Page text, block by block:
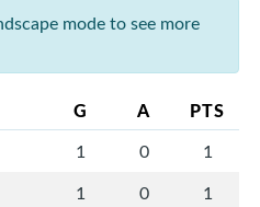
mode to see more
G A PTS
1 0
1
1 0
1